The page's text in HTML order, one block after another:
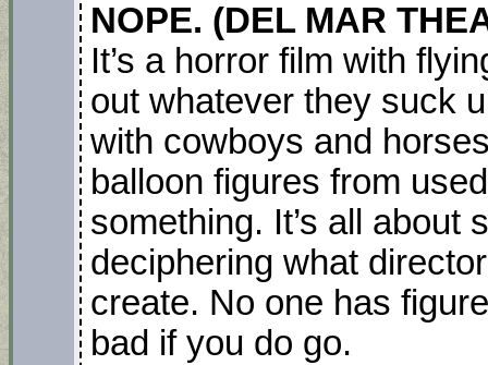
NOPE. (DEL MAR
It’s a horror film with
out whatever they suck
with cowboys and
balloon figures from
something. It’s all about
deciphering what
create. No one has
bad if you do go.